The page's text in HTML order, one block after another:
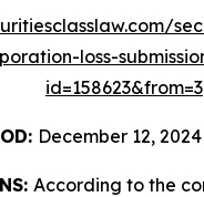
loss-
id=158623&from=3
December 12,
According to the